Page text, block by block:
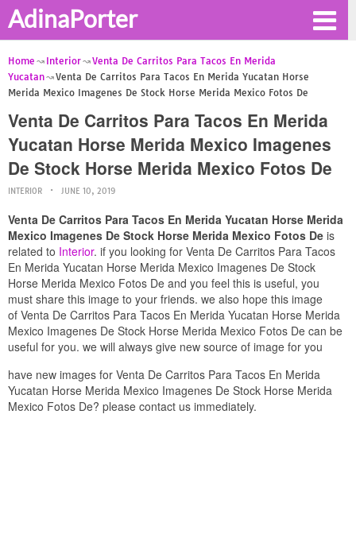
AdinaPorter
Home Interior
Venta De Carritos Para Tacos En Merida
Yucatan
Venta De Carritos Para Tacos En Merida Yucatan Horse
Merida Mexico Imagenes De Stock Horse Merida Mexico Fotos De
Venta De Carritos Para Tacos En Merida
Yucatan Horse Merida Mexico Imagenes
De Stock Horse Merida Mexico Fotos De
INTERIOR JUNE 10, 2019
Venta De Carritos Para Tacos En Merida Yucatan Horse Merida
Mexico Imagenes De Stock Horse Merida Mexico Fotos De is
related to Interior. if you looking for Venta De Carritos Para Tacos
En Merida Yucatan Horse Merida Mexico Imagenes De Stock
Horse Merida Mexico Fotos De and you feel this is useful, you
must share this image to your friends. we also hope this image
of Venta De Carritos Para Tacos En Merida Yucatan Horse Merida
Mexico Imagenes De Stock Horse Merida Mexico Fotos De can be
useful for you. we will always give new source of image for you
have new images for Venta De Carritos Para Tacos En Merida
Yucatan Horse Merida Mexico Imagenes De Stock Horse Merida
Mexico Fotos De? please contact us immediately.